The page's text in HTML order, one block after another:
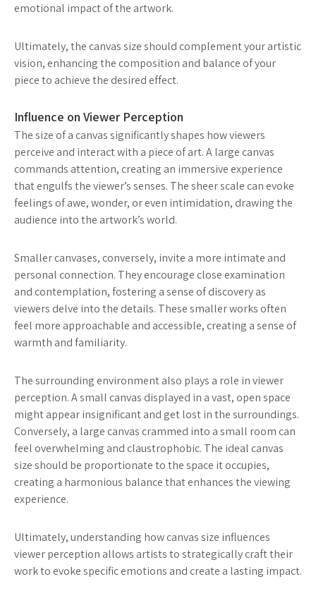
emotional impact of the artwork.
Ultimately, the canvas size should complement your artistic
vision, enhancing the composition and balance of your
piece to achieve the desired effect.
Influence on Viewer Perception
The size of a canvas significantly shapes how viewers
perceive and interact with a piece of art. A large canvas
commands attention, creating an immersive experience
that engulfs the viewer’s senses. The sheer scale can evoke
feelings of awe, wonder, or even intimidation, drawing the
audience into the artwork’s world.
Smaller canvases, conversely, invite a more intimate and
personal connection. They encourage close examination
and contemplation, fostering a sense of discovery as
viewers delve into the details. These smaller works often
feel more approachable and accessible, creating a sense of
warmth and familiarity.
The surrounding environment also plays a role in viewer
perception. A small canvas displayed in a vast, open space
might appear insignificant and get lost in the surroundings.
Conversely, a large canvas crammed into a small room can
feel overwhelming and claustrophobic. The ideal canvas
size should be proportionate to the space it occupies,
creating a harmonious balance that enhances the viewing
experience.
Ultimately, understanding how canvas size influences
viewer perception allows artists to strategically craft their
work to evoke specific emotions and create a lasting impact.